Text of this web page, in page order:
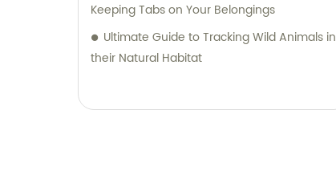
Keeping Tabs on Your Belongings
Ultimate Guide to Tracking Wild Animals in
their Natural Habitat